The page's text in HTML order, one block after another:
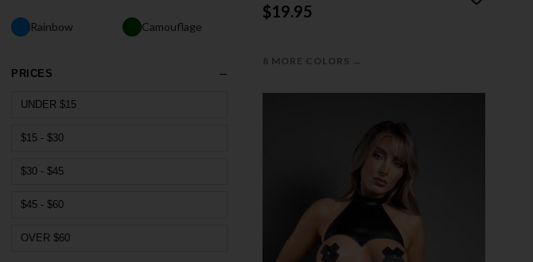
Rainbow Camouflage
PRICES
UNDER $15
$15 - $30
$30 - $45
$45 - $60
OVER $60
$19.95
8 MORE COLORS →